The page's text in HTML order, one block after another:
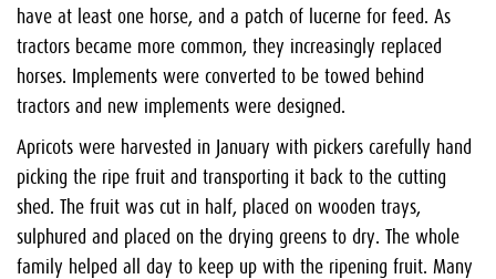
have at least one horse, and a patch of lucerne for feed. As
tractors became more common, they increasingly replaced
horses. Implements were converted to be towed behind
tractors and new implements were designed.
Apricots were harvested in January with pickers carefully hand
picking the ripe fruit and transporting it back to the cutting
shed. The fruit was cut in half, placed on wooden trays,
sulphured and placed on the drying greens to dry. The whole
family helped all day to keep up with the ripening fruit. Many